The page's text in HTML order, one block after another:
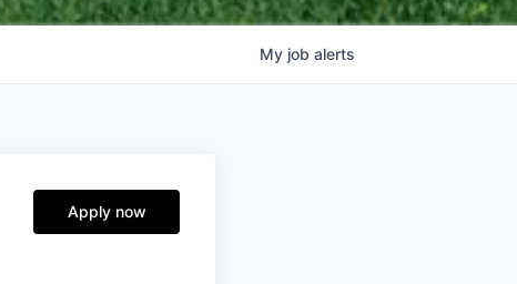
My job alerts
Apply now